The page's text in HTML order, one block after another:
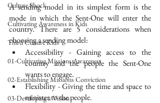
Culture Shock
Cultivating Awareness in Kids
Third Culture Kids
01-Cultivating Missions Awareness
02-Establishing Missions Conviction
03-Developing a Vision
A sending model in its simplest form is the
mode in which the Sent-One will enter the
country. There are 5 considerations when
choosing a sending model:
Accessibility - Gaining access to the
country and the people the Sent-One
wants to engage.
Flexibility - Giving the time and space to
minister to the people.